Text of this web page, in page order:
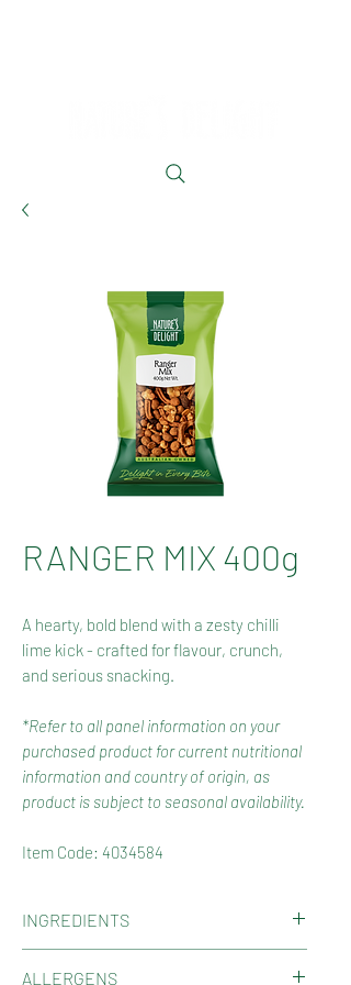
RANGER MIX 400g
A hearty, bold blend with a zesty chilli
lime kick - crafted for flavour, crunch,
and serious snacking.
*Refer to all panel information on your
purchased product for current nutritional
information and country of origin, as
product is subject to seasonal availability.
Item Code: 4034584
INGREDIENTS
ALLERGENS